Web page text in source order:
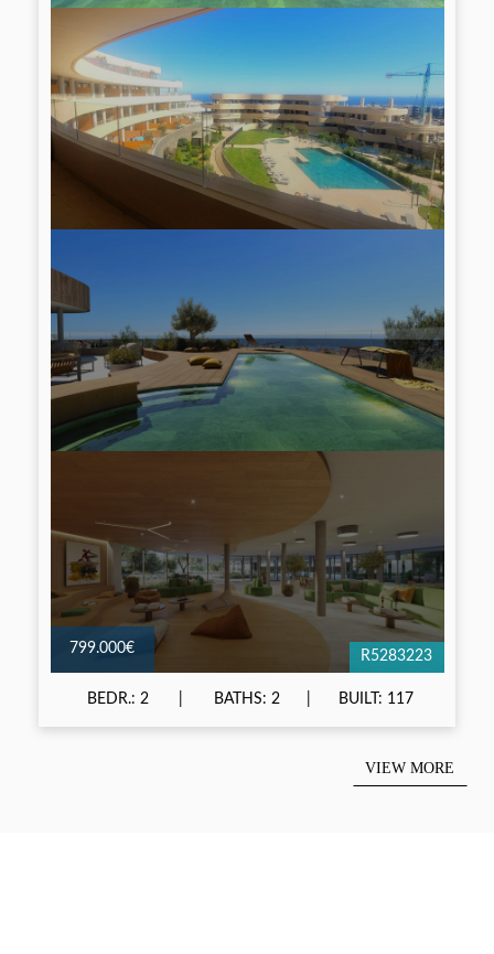
799.000€ R5283223
BEDR.: 2 BATHS: 2 BUILT: 117
VIEW MORE